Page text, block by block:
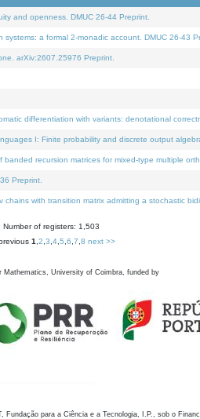
and openness. DMUC 26-44 Preprint.
a formal 2-monadic account. DMUC 26-43
arXiv:2607.25976 Preprint.
differentiation with variants: denotational
I: Finite probability and discrete output
recursion matrices for mixed-type multiple
Preprint.
with transition matrix admitting a stochastic
Number of registers: 1,503
1 2 3 4 5 6 7 8 next >>
Mathematics, University of Coimbra, funded by
Fundação para a Ciência e a Tecnologia, I.P., sob o